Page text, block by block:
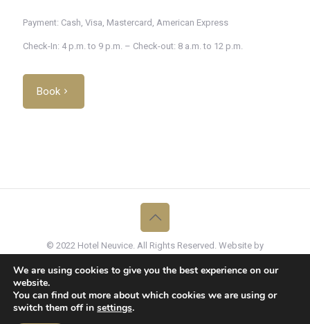
Payment: Cash, Visa, Mastercard, American Express
Check-In: 4 p.m. to 9 p.m. – Check-out: 8 a.m. to 12 p.m.
Book
© 2022 Hotel Neuvice. All Rights Reserved. Website by
Hôtel Neuvice, En Neuvice 45, B-4000 Liège, Belgique -
We are using cookies to give you the best experience on our
website.
You can find out more about which cookies we are using or
switch them off in settings.